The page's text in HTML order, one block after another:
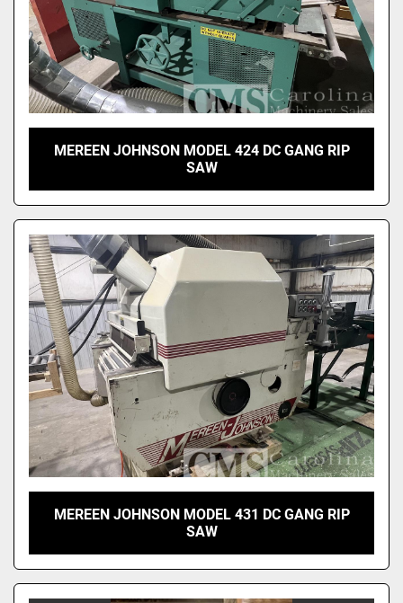
MEREEN JOHNSON MODEL 424 DC GANG RIP
SAW
MEREEN JOHNSON MODEL 431 DC GANG RIP
SAW